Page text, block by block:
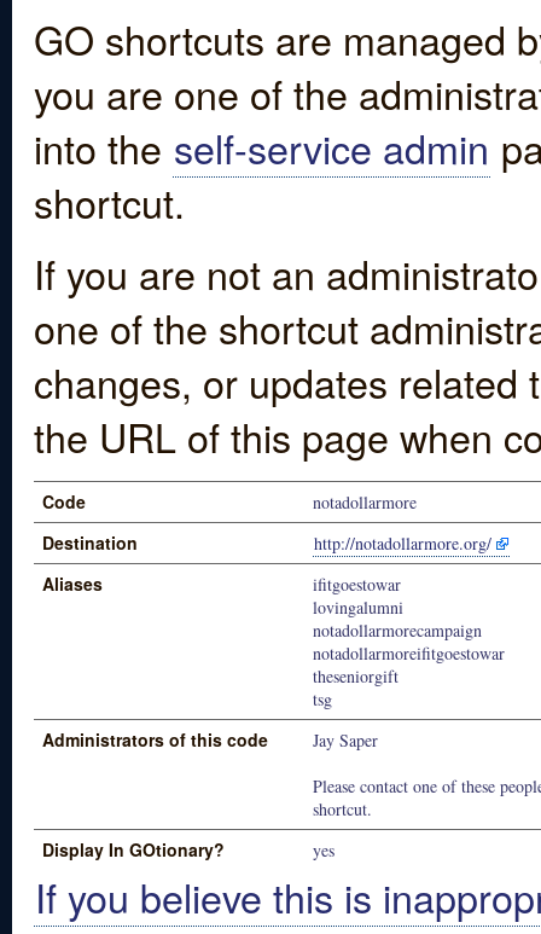
GO shortcuts are managed
you are one of the
into the self-service admin
shortcut.
If you are not an
one of the shortcut
changes, or updates
the URL of this page when
Code notadollarmore
Destination http://notadollarmore.org/
Aliases
ifitgoestowar
lovingalumni
notadollarmorecampaign
notadollarmoreifitgoestowar
theseniorgift
tsg
Administrators of this code
Jay Saper
Please contact one of these
shortcut.
Display In GOtionary? yes
If you believe this is